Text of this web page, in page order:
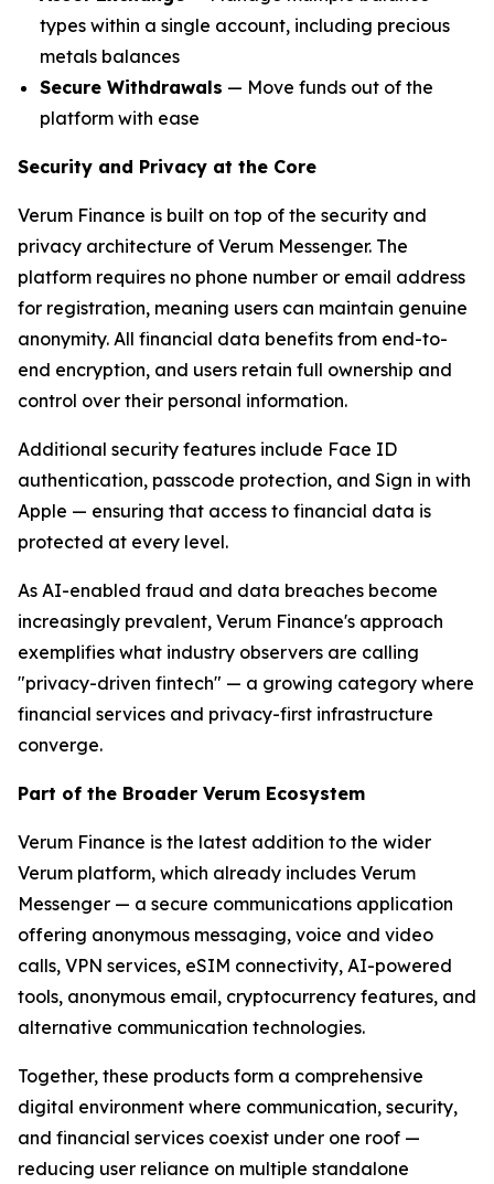
types within a single account, including precious
metals balances
Secure Withdrawals — Move funds out of the
platform with ease
Security and Privacy at the Core
Verum Finance is built on top of the security and
privacy architecture of Verum Messenger. The
platform requires no phone number or email address
for registration, meaning users can maintain genuine
anonymity. All financial data benefits from end-to-
end encryption, and users retain full ownership and
control over their personal information.
Additional security features include Face ID
authentication, passcode protection, and Sign in with
Apple — ensuring that access to financial data is
protected at every level.
As AI-enabled fraud and data breaches become
increasingly prevalent, Verum Finance's approach
exemplifies what industry observers are calling
"privacy-driven fintech" — a growing category where
financial services and privacy-first infrastructure
converge.
Part of the Broader Verum Ecosystem
Verum Finance is the latest addition to the wider
Verum platform, which already includes Verum
Messenger — a secure communications application
offering anonymous messaging, voice and video
calls, VPN services, eSIM connectivity, AI-powered
tools, anonymous email, cryptocurrency features, and
alternative communication technologies.
Together, these products form a comprehensive
digital environment where communication, security,
and financial services coexist under one roof —
reducing user reliance on multiple standalone